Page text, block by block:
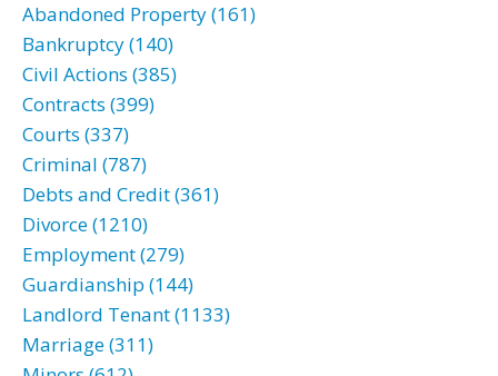
Abandoned Property (161)
Bankruptcy (140)
Civil Actions (385)
Contracts (399)
Courts (337)
Criminal (787)
Debts and Credit (361)
Divorce (1210)
Employment (279)
Guardianship (144)
Landlord Tenant (1133)
Marriage (311)